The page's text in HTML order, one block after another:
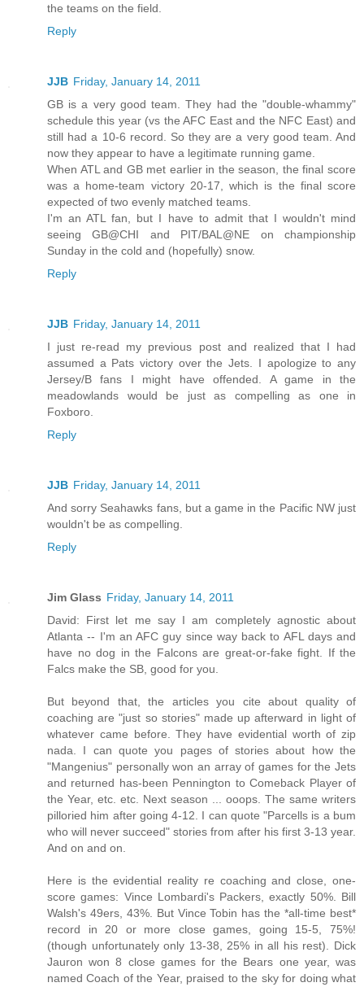
the teams on the field.
Reply
JJB Friday, January 14, 2011
GB is a very good team. They had the "double-whammy"
schedule this year (vs the AFC East and the NFC East) and
still had a 10-6 record. So they are a very good team. And
now they appear to have a legitimate running game.
When ATL and GB met earlier in the season, the final score
was a home-team victory 20-17, which is the final score
expected of two evenly matched teams.
I'm an ATL fan, but I have to admit that I wouldn't mind
seeing GB@CHI and PIT/BAL@NE on championship
Sunday in the cold and (hopefully) snow.
Reply
JJB Friday, January 14, 2011
I just re-read my previous post and realized that I had
assumed a Pats victory over the Jets. I apologize to any
Jersey/B fans I might have offended. A game in the
meadowlands would be just as compelling as one in
Foxboro.
Reply
JJB Friday, January 14, 2011
And sorry Seahawks fans, but a game in the Pacific NW just
wouldn't be as compelling.
Reply
Jim Glass Friday, January 14, 2011
David: First let me say I am completely agnostic about
Atlanta -- I'm an AFC guy since way back to AFL days and
have no dog in the Falcons are great-or-fake fight. If the
Falcs make the SB, good for you.
But beyond that, the articles you cite about quality of
coaching are "just so stories" made up afterward in light of
whatever came before. They have evidential worth of zip
nada. I can quote you pages of stories about how the
"Mangenius" personally won an array of games for the Jets
and returned has-been Pennington to Comeback Player of
the Year, etc. etc. Next season ... ooops. The same writers
pilloried him after going 4-12. I can quote "Parcells is a bum
who will never succeed" stories from after his first 3-13 year.
And on and on.
Here is the evidential reality re coaching and close, one-
score games: Vince Lombardi's Packers, exactly 50%. Bill
Walsh's 49ers, 43%. But Vince Tobin has the *all-time best*
record in 20 or more close games, going 15-5, 75%!
(though unfortunately only 13-38, 25% in all his rest). Dick
Jauron won 8 close games for the Bears one year, was
named Coach of the Year, praised to the sky for doing what